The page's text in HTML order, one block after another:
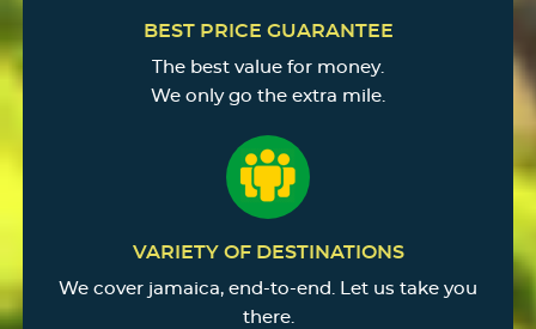
BEST PRICE GUARANTEE
The best value for money.
We only go the extra mile.
VARIETY OF DESTINATIONS
We cover jamaica, end-to-end. Let us take you
there.